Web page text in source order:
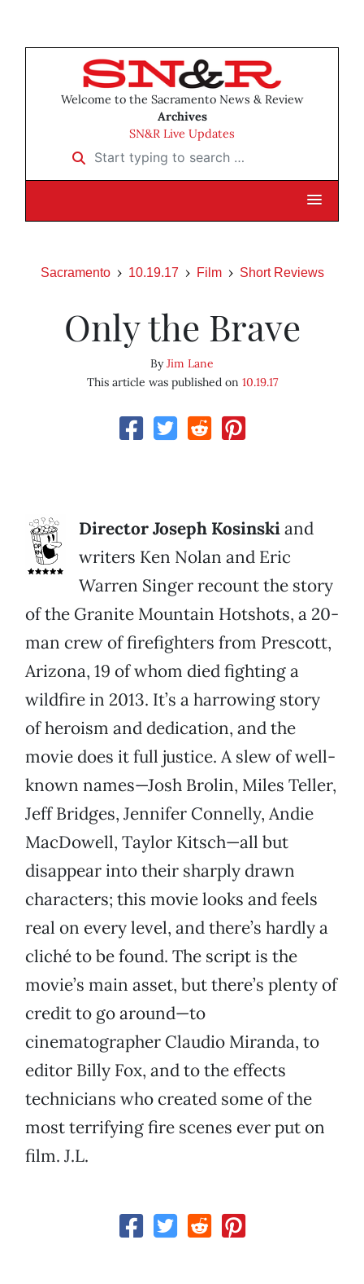
Welcome to the Sacramento News & Review
Archives
SN&R Live Updates
Start typing to search …
Sacramento 10.19.17 Film Short Reviews
Only the Brave
ByJim Lane
This article was published on 10.19.17
Director Joseph Kosinskiand
writers Ken Nolan and Eric
Warren Singer recount the story
of the Granite Mountain Hotshots, a 20-
man crew of firefighters from Prescott,
Arizona, 19 of whom died fighting a
wildfire in 2013. It’s a harrowing story
of heroism and dedication, and the
movie does it full justice. A slew of well-
known names—Josh Brolin, Miles Teller,
Jeff Bridges, Jennifer Connelly, Andie
MacDowell, Taylor Kitsch—all but
disappear into their sharply drawn
characters; this movie looks and feels
real on every level, and there’s hardly a
cliché to be found. The script is the
movie’s main asset, but there’s plenty of
credit to go around—to
cinematographer Claudio Miranda, to
editor Billy Fox, and to the effects
technicians who created some of the
most terrifying fire scenes ever put on
film. J.L.